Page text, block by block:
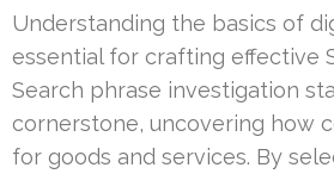
Understanding the basics of
essential for crafting effective
Search phrase investigation
cornerstone, uncovering how
for goods and services. By